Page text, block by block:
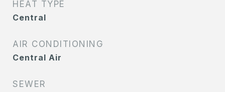
HEAT TYPE
Central
AIR CONDITIONING
Central Air
SEWER